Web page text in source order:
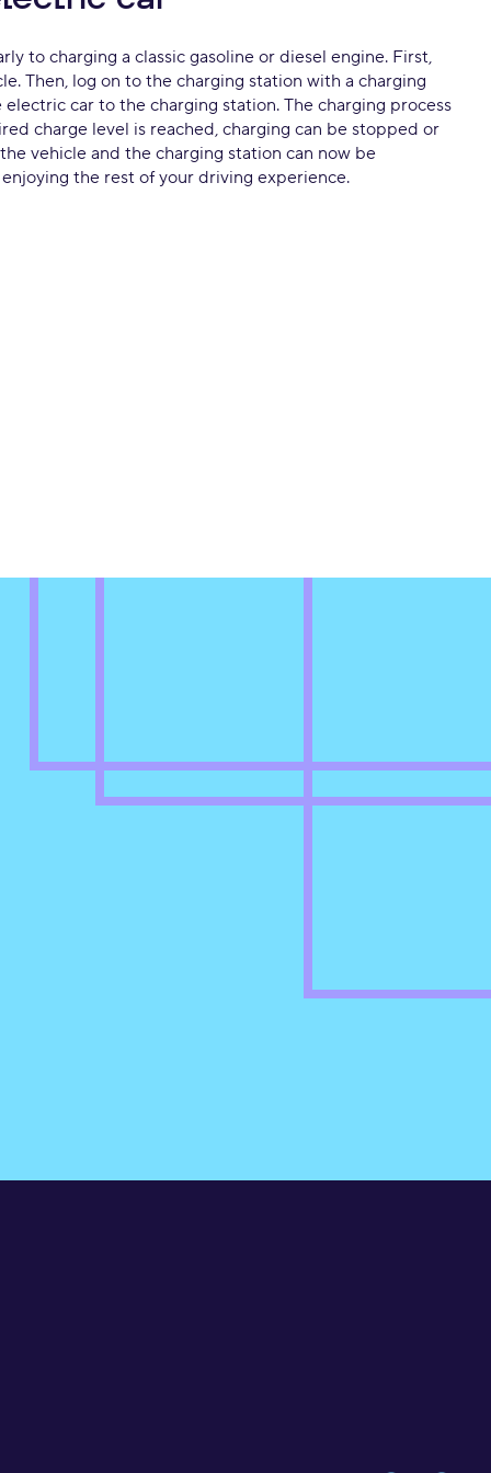
to charging a classic gasoline or diesel engine. First,
Then, log on to the charging station with a charging
car to the charging station. The charging process
charge level is reached, charging can be stopped or
vehicle and the charging station can now be
the rest of your driving experience.